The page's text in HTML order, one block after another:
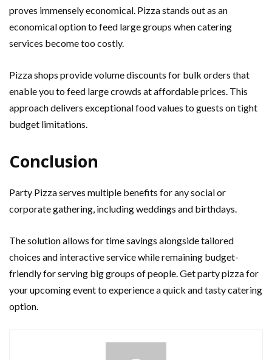
proves immensely economical. Pizza stands out as an
economical option to feed large groups when catering
services become too costly.
Pizza shops provide volume discounts for bulk orders that
enable you to feed large crowds at affordable prices. This
approach delivers exceptional food values to guests on tight
budget limitations.
Conclusion
Party Pizza serves multiple benefits for any social or
corporate gathering, including weddings and birthdays.
The solution allows for time savings alongside tailored
choices and interactive service while remaining budget-
friendly for serving big groups of people. Get party pizza for
your upcoming event to experience a quick and tasty catering
option.